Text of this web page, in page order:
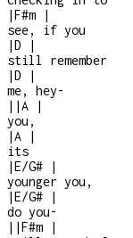
|F#m
|
see, if you
|D
|
still remember
|D
|
me, hey-
| |A
|
you,
|A
|
its
|E/G#
|
younger you,
|E/G#
|
do you-
| |F#m
|